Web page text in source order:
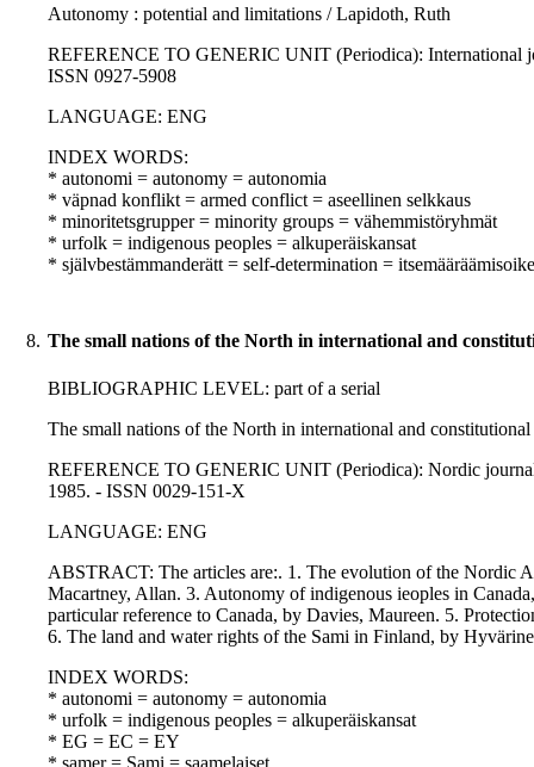
Autonomy : potential and limitations / Lapidoth, Ruth
REFERENCE TO GENERIC UNIT (Periodica): International
ISSN 0927-5908
LANGUAGE: ENG
INDEX WORDS:
* autonomi = autonomy = autonomia
* väpnad konflikt = armed conflict = aseellinen selkkaus
* minoritetsgrupper = minority groups = vähemmistöryhmät
* urfolk = indigenous peoples = alkuperäiskansat
* självbestämmanderätt = self-determination =
8. The small nations of the North in international and
BIBLIOGRAPHIC LEVEL: part of a serial
The small nations of the North in international and
REFERENCE TO GENERIC UNIT (Periodica): Nordic
1985. - ISSN 0029-151-X
LANGUAGE: ENG
ABSTRACT: The articles are:. 1. The evolution of the Nordic
Macartney, Allan. 3. Autonomy of indigenous ieoples in
particular reference to Canada, by Davies, Maureen. 5.
6. The land and water rights of the Sami in Finland, by
INDEX WORDS:
* autonomi = autonomy = autonomia
* urfolk = indigenous peoples = alkuperäiskansat
* EG = EC = EY